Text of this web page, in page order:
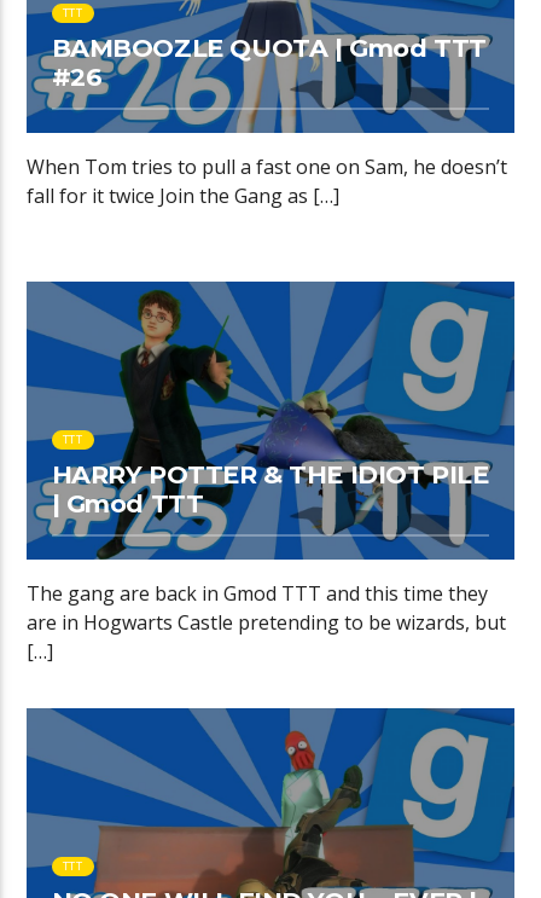
TTT
BAMBOOZLE QUOTA | Gmod TTT
#26
When Tom tries to pull a fast one on Sam, he doesn’t
fall for it twice Join the Gang as […]
TTT
HARRY POTTER & THE IDIOT PILE
| Gmod TTT
The gang are back in Gmod TTT and this time they
are in Hogwarts Castle pretending to be wizards, but
[…]
TTT